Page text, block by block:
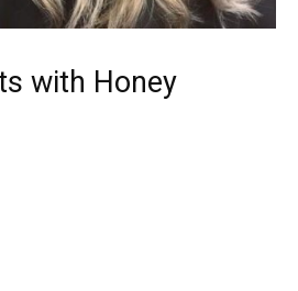
with Honey